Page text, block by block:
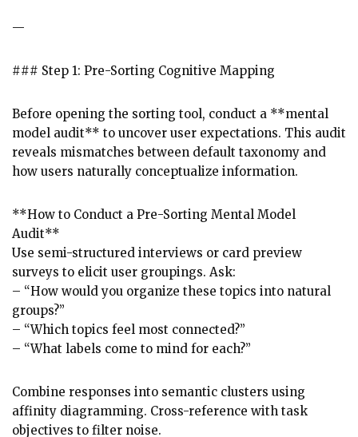
—
### Step 1: Pre-Sorting Cognitive Mapping
Before opening the sorting tool, conduct a **mental
model audit** to uncover user expectations. This audit
reveals mismatches between default taxonomy and
how users naturally conceptualize information.
**How to Conduct a Pre-Sorting Mental Model
Audit**
Use semi-structured interviews or card preview
surveys to elicit user groupings. Ask:
– “How would you organize these topics into natural
groups?”
– “Which topics feel most connected?”
– “What labels come to mind for each?”
Combine responses into semantic clusters using
affinity diagramming. Cross-reference with task
objectives to filter noise.